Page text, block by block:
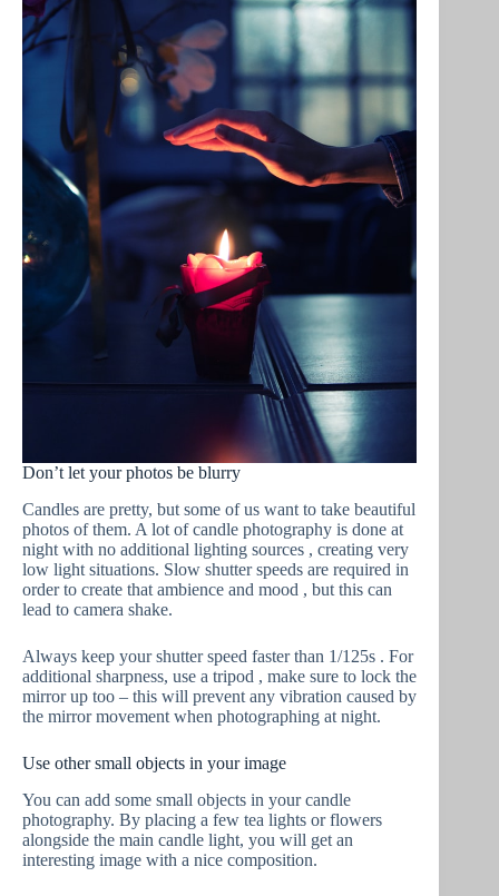
Don’t let your photos be blurry
Candles are pretty, but some of us want to take beautiful
photos of them. A lot of candle photography is done at
night with no additional lighting sources , creating very
low light situations. Slow shutter speeds are required in
order to create that ambience and mood , but this can
lead to camera shake.
Always keep your shutter speed faster than 1/125s . For
additional sharpness, use a tripod , make sure to lock the
mirror up too – this will prevent any vibration caused by
the mirror movement when photographing at night.
Use other small objects in your image
You can add some small objects in your candle
photography. By placing a few tea lights or flowers
alongside the main candle light, you will get an
interesting image with a nice composition.